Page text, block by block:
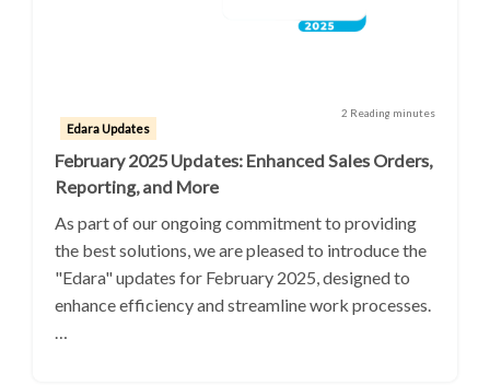
Edara Updates
2 Reading minutes
February 2025 Updates: Enhanced Sales Orders,
Reporting, and More
As part of our ongoing commitment to providing
the best solutions, we are pleased to introduce the
"Edara" updates for February 2025, designed to
enhance efficiency and streamline work processes.
…